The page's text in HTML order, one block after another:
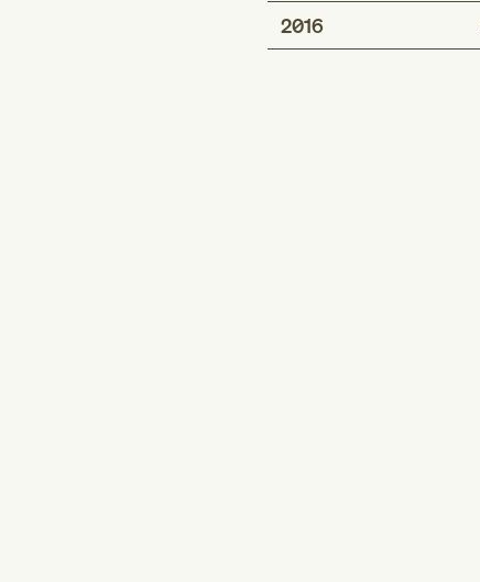
2016